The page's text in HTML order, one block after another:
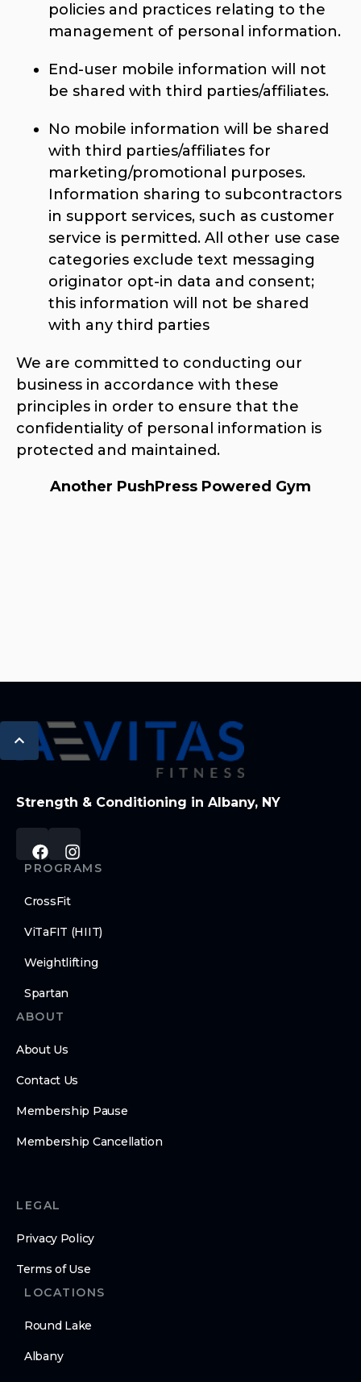
policies and practices relating to the
management of personal information.
End-user mobile information will not
be shared with third parties/affiliates.
No mobile information will be shared
with third parties/affiliates for
marketing/promotional purposes.
Information sharing to subcontractors
in support services, such as customer
service is permitted. All other use case
categories exclude text messaging
originator opt-in data and consent;
this information will not be shared
with any third parties
We are committed to conducting our
business in accordance with these
principles in order to ensure that the
confidentiality of personal information is
protected and maintained.
Another PushPress Powered Gym
Strength & Conditioning in Albany, NY
PROGRAMS
CrossFit
ViTaFIT (HIIT)
Weightlifting
Spartan
ABOUT
About Us
Contact Us
Membership Pause
Membership Cancellation
LEGAL
Privacy Policy
Terms of Use
LOCATIONS
Round Lake
Albany